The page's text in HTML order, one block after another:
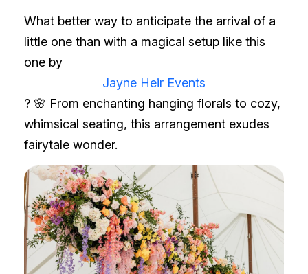
What better way to anticipate the arrival of a
little one than with a magical setup like this
one by
Jayne Heir Events
? 🌸 From enchanting hanging florals to cozy,
whimsical seating, this arrangement exudes
fairytale wonder.